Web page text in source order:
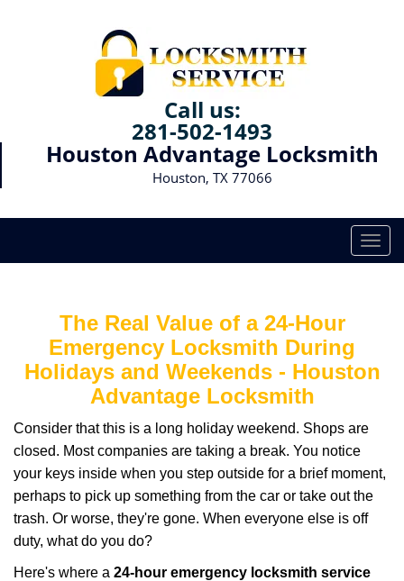
Call us:
281-502-1493
Houston Advantage Locksmith
Houston, TX 77066
T
o
a
t
i
The Real Value of a 24-Hour
Emergency Locksmith During
Holidays and Weekends - Houston
Advantage Locksmith
Consider that this is a long holiday weekend. Shops are
closed. Most companies are taking a break. You notice
your keys inside when you step outside for a brief moment,
perhaps to pick up something from the car or take out the
trash. Or worse, they're gone. When everyone else is off
duty, what do you do?
Here's where a 24-hour emergency locksmith service